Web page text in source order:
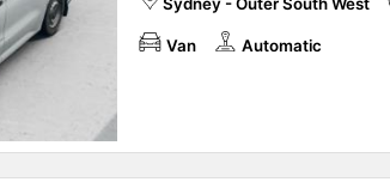
Van Automatic